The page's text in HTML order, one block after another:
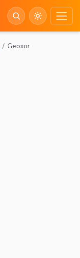
Geoxor